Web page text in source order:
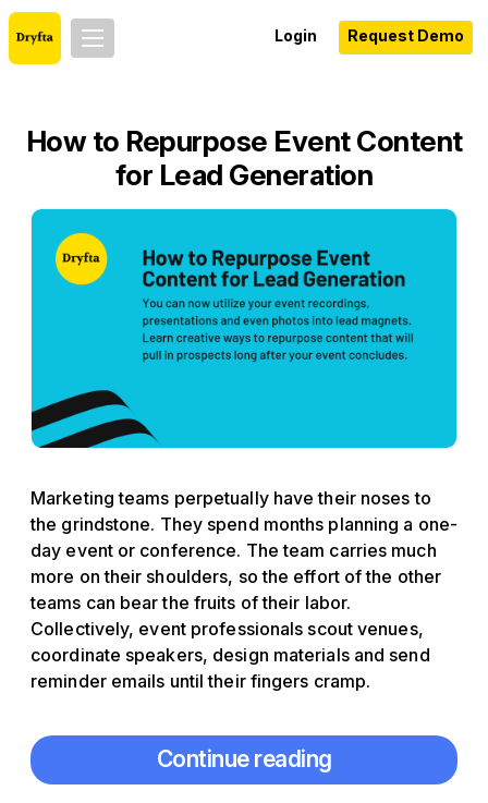
Login Request Demo
How to Repurpose Event Content
for Lead Generation
Marketing teams perpetually have their noses to
the grindstone. They spend months planning a one-
day event or conference. The team carries much
more on their shoulders, so the effort of the other
teams can bear the fruits of their labor.
Collectively, event professionals scout venues,
coordinate speakers, design materials and send
reminder emails until their fingers cramp.
Continue reading